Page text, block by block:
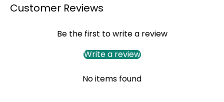
Customer Reviews
Be the first to write a review
Write a review
No items found